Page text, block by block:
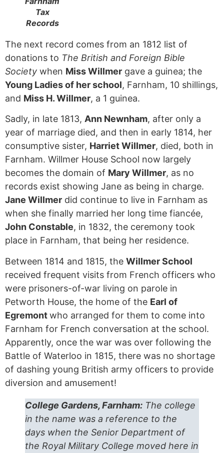
Tax
Records
The next record comes from an 1812 list of
donations to The British and Foreign Bible
Society when Miss Willmer gave a guinea; the
Young Ladies of her school, Farnham, 10 shillings,
and Miss H. Willmer, a 1 guinea.
Sadly, in late 1813, Ann Newnham, after only a
year of marriage died, and then in early 1814, her
consumptive sister, Harriet Willmer, died, both in
Farnham. Willmer House School now largely
becomes the domain of Mary Willmer, as no
records exist showing Jane as being in charge.
Jane Willmer did continue to live in Farnham as
when she finally married her long time fiancée,
John Constable, in 1832, the ceremony took
place in Farnham, that being her residence.
Between 1814 and 1815, the Willmer School
received frequent visits from French officers who
were prisoners-of-war living on parole in
Petworth House, the home of the Earl of
Egremontwho arranged for them to come into
Farnham for French conversation at the school.
Apparently, once the war was over following the
Battle of Waterloo in 1815, there was no shortage
of dashing young British army officers to provide
diversion and amusement!
College Gardens, Farnham: The college
in the name was a reference to the
days when the Senior Department of
the Royal Military College moved here in